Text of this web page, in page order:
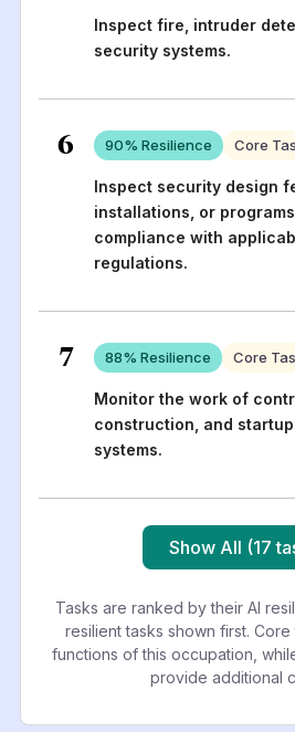
Inspect fire, intruder
security systems.
6 90% Resilience Core
Inspect security design
installations, or
compliance with
regulations.
7 88% Resilience Core
Monitor the work of
construction, and
systems.
Show All (17
Tasks are ranked by their AI
resilient tasks shown first.
functions of this occupation,
provide additional